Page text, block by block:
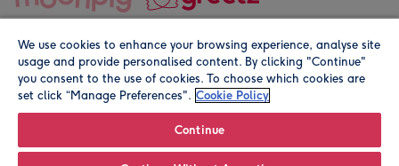
© Moonpig.com Limited 2026. Registered company address is
We use cookies to enhance your browsing experience, analyse site
usage and provide personalised content. By clicking "Continue"
you consent to the use of cookies. To choose which cookies are
set click “Manage Preferences". Cookie Policy
Continue